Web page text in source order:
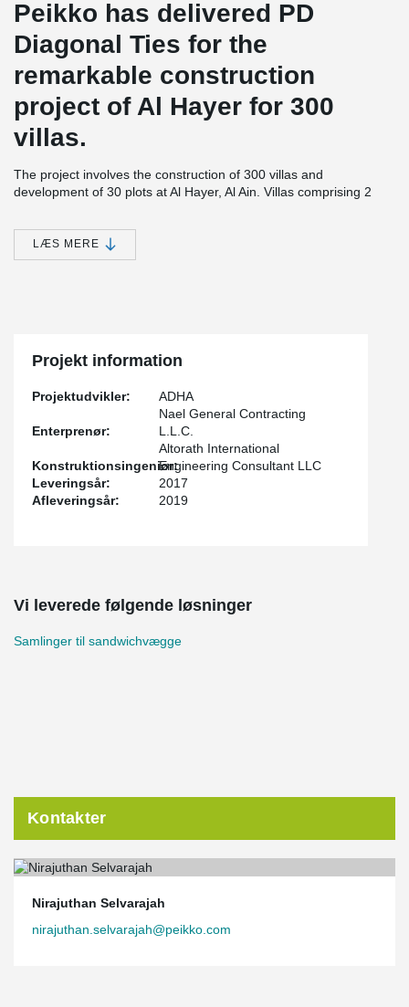
Peikko has delivered PD
Diagonal Ties for the
remarkable construction
project of Al Hayer for 300
villas.
The project involves the construction of 300 villas and
development of 30 plots at Al Hayer, Al Ain. Villas comprising 2
1,172,112 square metres. The plots will be developed on Area 2
spanning approximately 363,760 square metres.The residential
unit in the project will consist of two floors comprising five
a nursery and a clinic; 360 metres for commercial outlets and two
mosques of 2700 and 900 m2 respectively.
LÆS MERE
Projekt information
Projektudvikler: ADHA
Enterprenør:
Nael General Contracting
L.L.C.
Konstruktionsingeniør:
Altorath International
Engineering Consultant LLC
Leveringsår:
2017
Afleveringsår:
2019
Vi leverede følgende løsninger
Samlinger til sandwichvægge
Kontakter
Nirajuthan Selvarajah
nirajuthan.selvarajah@peikko.com